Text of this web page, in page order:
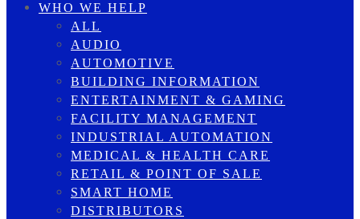
WHO WE HELP
ALL
AUDIO
AUTOMOTIVE
BUILDING INFORMATION
ENTERTAINMENT & GAMING
FACILITY MANAGEMENT
INDUSTRIAL AUTOMATION
MEDICAL & HEALTH CARE
RETAIL & POINT OF SALE
SMART HOME
DISTRIBUTORS